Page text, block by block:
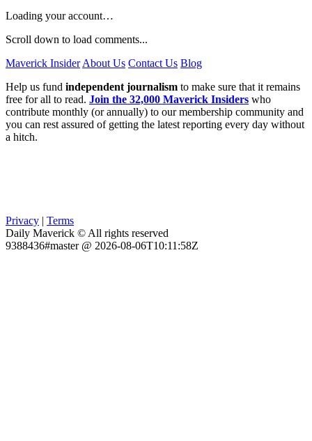
Loading your account…
Scroll down to load comments...
Maverick Insider About Us Contact Us Blog
Help us fund independent journalism to make sure that it remains
free for all to read. Join the 32,000 Maverick Insiders who
contribute monthly (or annually) to our membership community and
you can rest assured of getting the latest reporting every day without
a hitch.
Privacy | Terms
Daily Maverick © All rights reserved
9388436#master @ 2026-08-06T10:11:58Z